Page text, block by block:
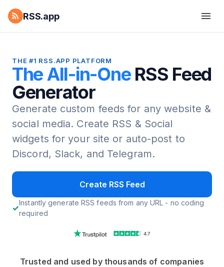
RSS.app
THE #1 RSS.APP PLATFORM
The All-in-One RSS Feed
Generator
Generate custom feeds for any website &
social media. Create RSS & Social
widgets for your site or auto-post to
Discord, Slack, and Telegram.
Create RSS Feed
Instantly generate RSS feeds from any URL - no coding
required
4.7
Trusted and used by thousands of companies